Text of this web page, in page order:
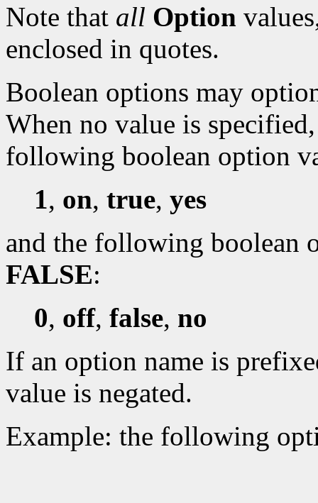
Note that all Option
enclosed in quotes.
Boolean options may
When no value is
following boolean option
1, on, true, yes
and the following boolean
FALSE:
0, off, false, no
If an option name is
value is negated.
Example: the following